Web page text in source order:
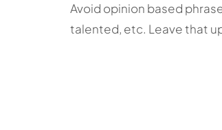
Avoid opinion based
talented, etc. Leave that